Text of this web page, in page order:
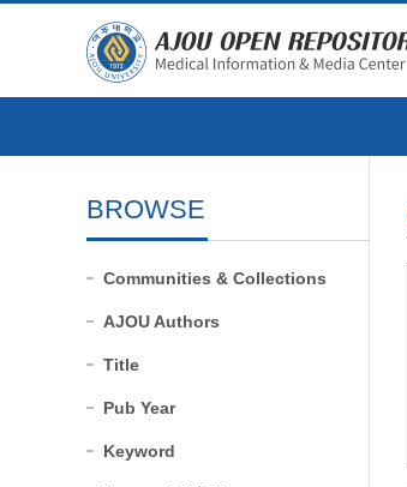
BROWSE
Communities & Collections
AJOU Authors
Title
Pub Year
Keyword